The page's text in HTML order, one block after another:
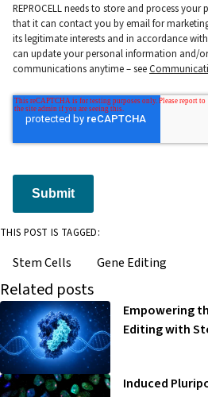
REPROCELL needs to store and process
that it can contact you by email for
its legitimate interests and in accordance
can update your personal information and/
communications anytime – see
Submit
THIS POST IS TAGGED:
Stem Cells Gene Editing
Related posts
Empowering
Editing with
Induced